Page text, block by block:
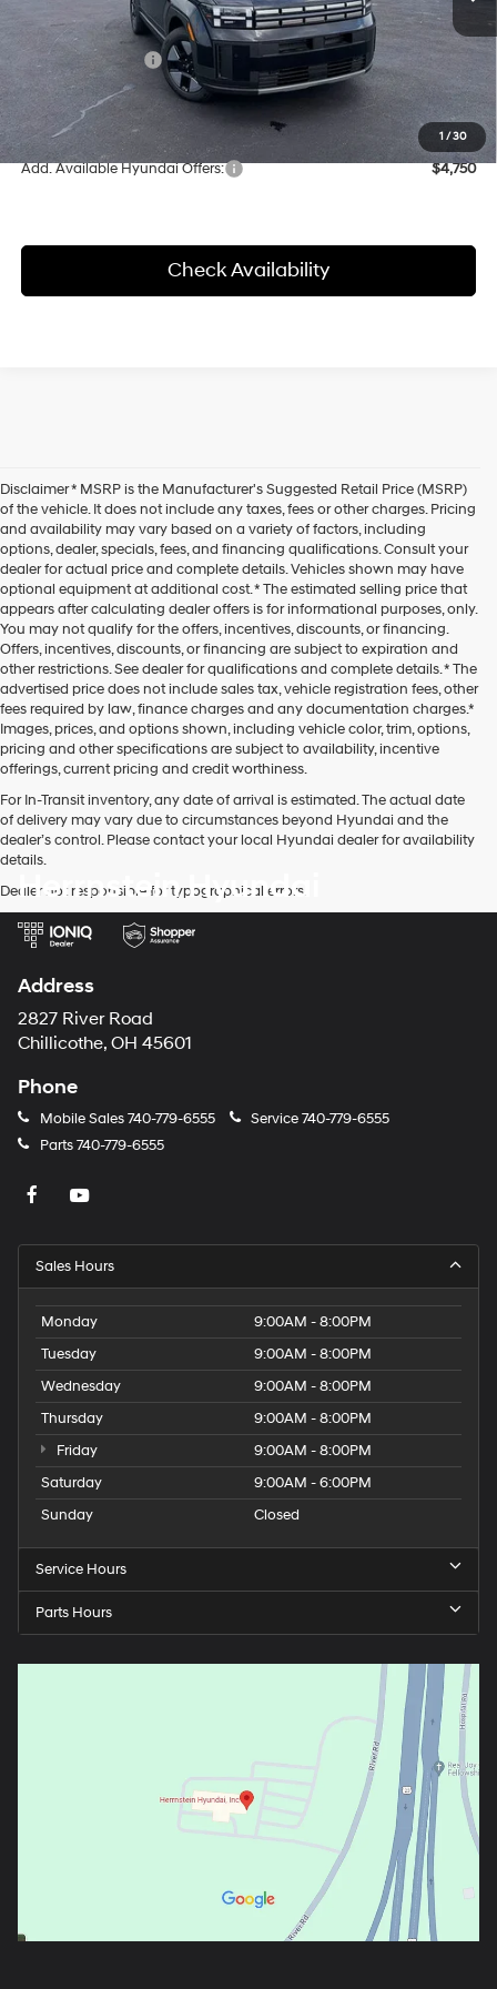
1 / 30
Herrnstein Discount
-$1,174
Retail Bonus Cash
-$3,000
Doc Fee
+$398
Final Price
$38,916
Add. Available Hyundai Offers: $4,750
Check Availability
Disclaimer * MSRP is the Manufacturer's Suggested Retail Price (MSRP)
of the vehicle. It does not include any taxes, fees or other charges. Pricing
and availability may vary based on a variety of factors, including
options, dealer, specials, fees, and financing qualifications. Consult your
dealer for actual price and complete details. Vehicles shown may have
optional equipment at additional cost. * The estimated selling price that
appears after calculating dealer offers is for informational purposes, only.
You may not qualify for the offers, incentives, discounts, or financing.
Offers, incentives, discounts, or financing are subject to expiration and
other restrictions. See dealer for qualifications and complete details. * The
advertised price does not include sales tax, vehicle registration fees, other
fees required by law, finance charges and any documentation charges.*
Images, prices, and options shown, including vehicle color, trim, options,
pricing and other specifications are subject to availability, incentive
offerings, current pricing and credit worthiness.
For In-Transit inventory, any date of arrival is estimated. The actual date
of delivery may vary due to circumstances beyond Hyundai and the
dealer’s control. Please contact your local Hyundai dealer for availability
details.
Dealer not responsible for typographical errors.
Herrnstein Hyundai
Address
2827 River Road
Chillicothe, OH 45601
Phone
Mobile Sales 740-779-6555 Service740-779-6555
Parts740-779-6555
Sales Hours
Monday
9:00AM - 8:00PM
Tuesday
9:00AM - 8:00PM
Wednesday
9:00AM - 8:00PM
Thursday
9:00AM - 8:00PM
Friday
9:00AM - 8:00PM
Saturday
9:00AM - 6:00PM
Sunday
Closed
Service Hours
Parts Hours